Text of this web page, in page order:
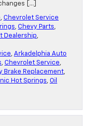
[…]
, Chevrolet Service
, Chevy Parts,
Dealership,
, Arkadelphia Auto
, Chevrolet Service,
Brake Replacement,
Hot Springs, Oil